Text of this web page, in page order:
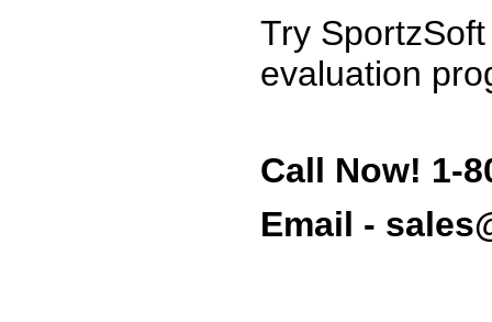
Try
evaluation
Call Now! 1-
Email -